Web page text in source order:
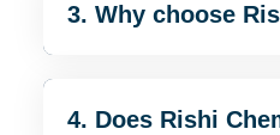
3. Why choose
4. Does Rishi